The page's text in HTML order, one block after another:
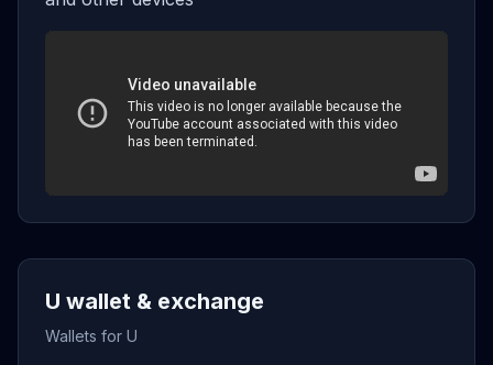
U wallet & exchange
Wallets for U